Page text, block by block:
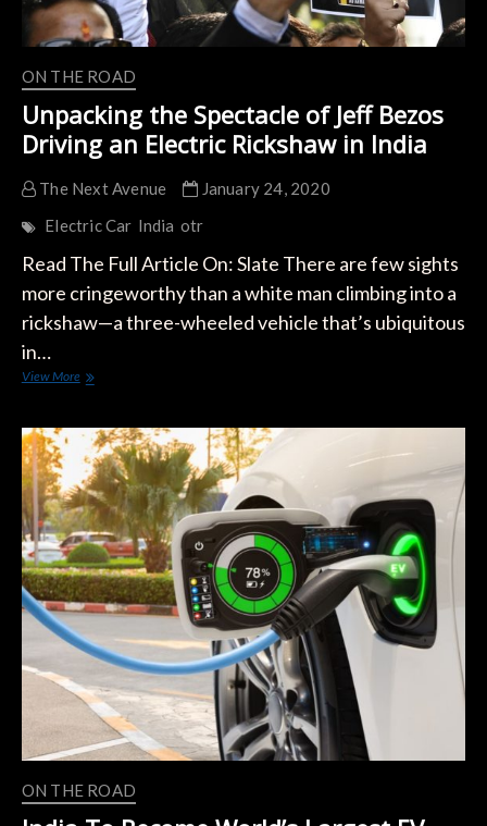
ON THE ROAD
Unpacking the Spectacle of Jeff Bezos
Driving an Electric Rickshaw in India
The Next Avenue
January 24, 2020
Electric Car India otr
Read The Full Article On: Slate There are few sights
more cringeworthy than a white man climbing into a
rickshaw—a three-wheeled vehicle that’s ubiquitous
in…
View MoreUnpacking
of
Jeff
Bezos
Driving
an
Electric
Rickshaw
in
India
ON THE ROAD